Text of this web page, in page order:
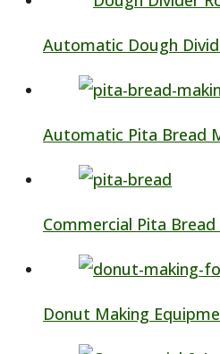
Automatic Dough
Automatic Pita Bread
Commercial Pita
Donut Making